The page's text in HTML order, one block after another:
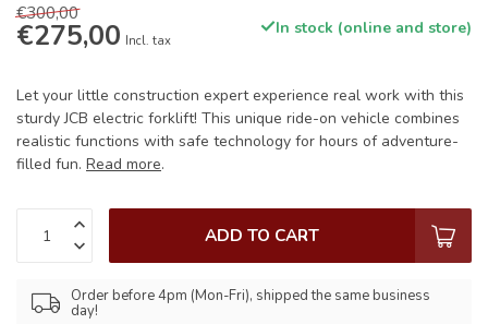
€300,00
€275,00 Incl. tax
In stock (online and store)
Let your little construction expert experience real work with this
sturdy JCB electric forklift! This unique ride-on vehicle combines
realistic functions with safe technology for hours of adventure-
filled fun. Read more.
ADD TO CART
Order before 4pm (Mon-Fri), shipped the same business
day!